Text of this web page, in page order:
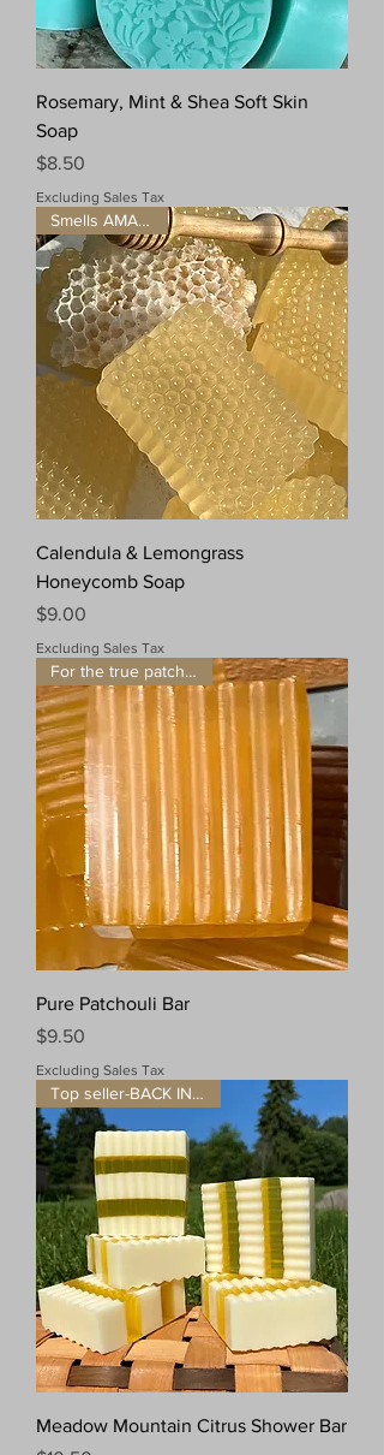
Rosemary, Mint & Shea Soft Skin
Soap
Price
$8.50
Excluding Sales Tax
Smells AMAZING!!!
Calendula & Lemongrass
Honeycomb Soap
Price
$9.00
Excluding Sales Tax
For the true patchouli fan!
Pure Patchouli Bar
Price
$9.50
Excluding Sales Tax
Top seller-BACK IN STOCK!
Meadow Mountain Citrus Shower Bar